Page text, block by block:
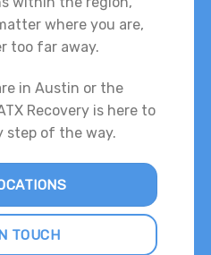
where you are,
too far away.
in Austin or the
Recovery is here to
step of the way.
TOUCH